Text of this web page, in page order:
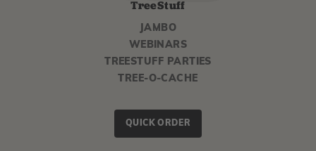
TreeStuff
JAMBO
WEBINARS
TREESTUFF PARTIES
TREE-O-CACHE
QUICK ORDER